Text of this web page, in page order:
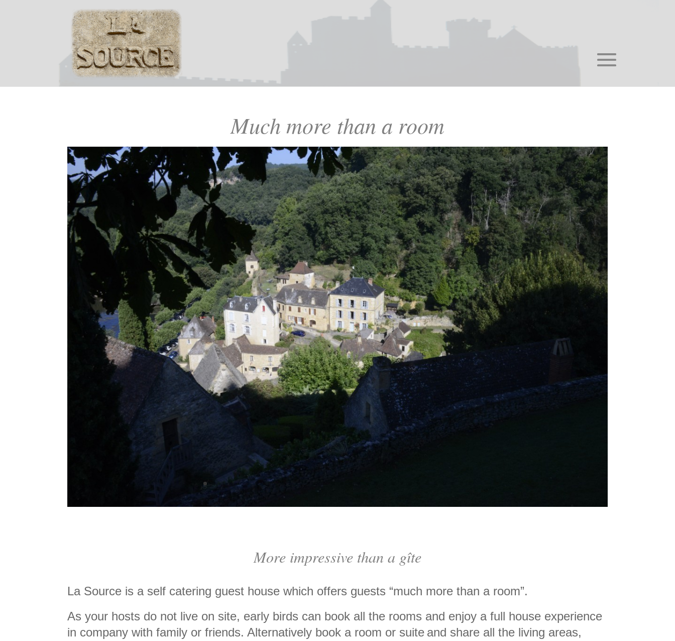
Much more than a room
More impressive than a gîte
La Source is a self catering guest house which offers guests “much more than a room”.
As your hosts do not live on site, early birds can book all the rooms and enjoy a full house experience
in company with family or friends. Alternatively book a room or suite and share all the living areas,